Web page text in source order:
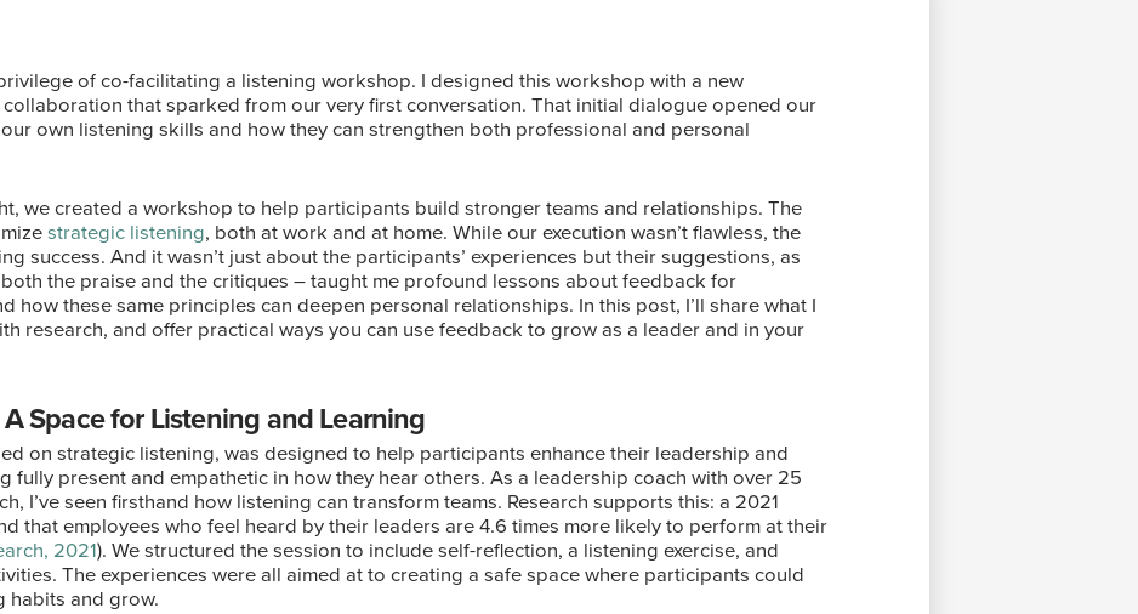
of co-facilitating a listening workshop. I designed this workshop with a new
that sparked from our very first conversation. That initial dialogue opened our
own listening skills and how they can strengthen both professional and personal
we created a workshop to help participants build stronger teams and relationships. The
strategic listening, both at work and at home. While our execution wasn’t flawless, the
success. And it wasn’t just about the participants’ experiences but their suggestions, as
the praise and the critiques – taught me profound lessons about feedback for
how these same principles can deepen personal relationships. In this post, I’ll share what I
research, and offer practical ways you can use feedback to grow as a leader and in your
Space for Listening and Learning
on strategic listening, was designed to help participants enhance their leadership and
fully present and empathetic in how they hear others. As a leadership coach with over 25
I’ve seen firsthand how listening can transform teams. Research supports this: a 2021
that employees who feel heard by their leaders are 4.6 times more likely to perform at their
2021). We structured the session to include self-reflection, a listening exercise, and
The experiences were all aimed at to creating a safe space where participants could
habits and grow.